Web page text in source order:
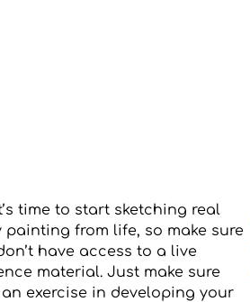
time to start sketching real
from life, so make sure
have access to a live
material. Just make sure
an exercise in developing your